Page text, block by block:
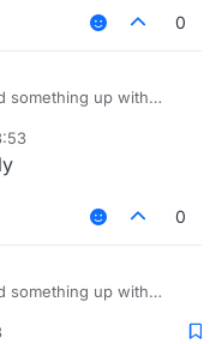
0
something up with
0
something up with